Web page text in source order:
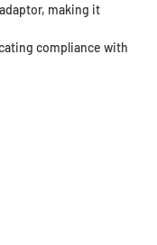
making it
compliance with